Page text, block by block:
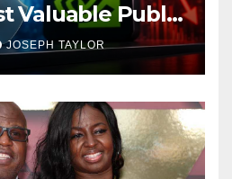
Valuable Public
JOSEPH TAYLOR